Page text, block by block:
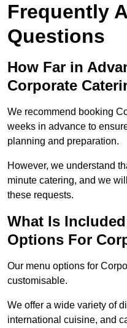
Frequently
Questions
How Far in
Corporate
We recommend booking
weeks in advance to
planning and preparation.
However, we understand
minute catering, and we
these requests.
What Is
Options For
Our menu options for
customisable.
We offer a wide variety of
international cuisine, and